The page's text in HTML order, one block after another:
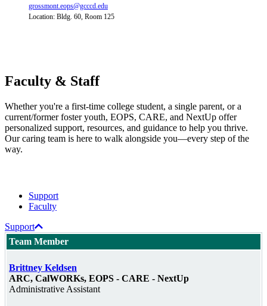
grossmont.eops@gcccd.edu
Location: Bldg. 60, Room 125
Faculty & Staff
Whether you're a first-time college student, a single parent, or a
current/former foster youth, EOPS, CARE, and NextUp offer
personalized support, resources, and guidance to help you thrive.
Our caring team is here to walk alongside you—every step of the
way.
Support
Faculty
Support
Team Member
Brittney Keldsen
ARC, CalWORKs, EOPS - CARE - NextUp
Administrative Assistant